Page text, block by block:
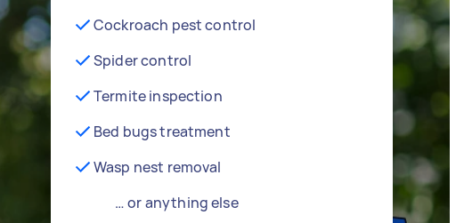
Cockroach pest control
Spider control
Termite inspection
Bed bugs treatment
Wasp nest removal
… or anything else